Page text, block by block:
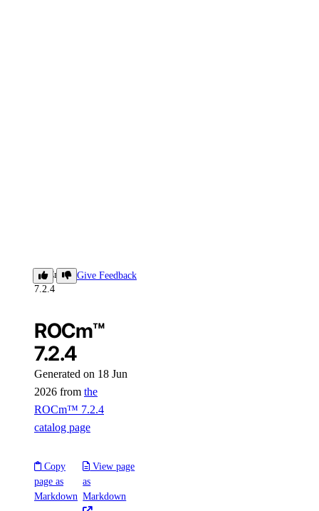
ROCm™
7.2.4
Give Feedback
ROCm™
7.2.4
Generated on 18 Jun
2026 from the
ROCm™ 7.2.4
catalog page
Copy
page as
Markdown
View page
as
Markdown